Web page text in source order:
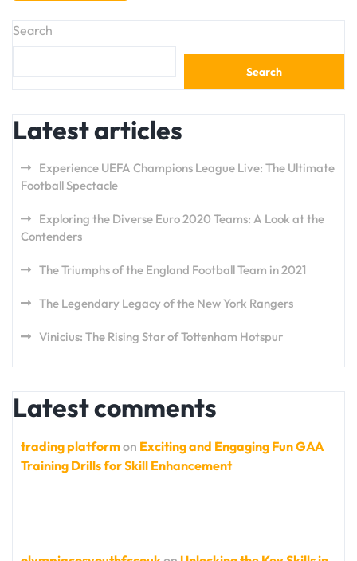
Search
Search
Latest articles
Experience UEFA Champions League Live: The Ultimate
Football Spectacle
Exploring the Diverse Euro 2020 Teams: A Look at the
Contenders
The Triumphs of the England Football Team in 2021
The Legendary Legacy of the New York Rangers
Vinicius: The Rising Star of Tottenham Hotspur
Latest comments
trading platformon Exciting and Engaging Fun GAA
Training Drills for Skill Enhancement